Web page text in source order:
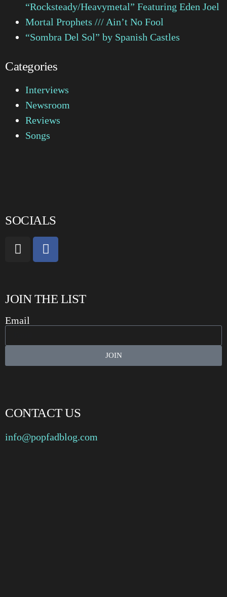
“Rocksteady/Heavymetal” Featuring Eden Joel
Mortal Prophets /// Ain’t No Fool
“Sombra Del Sol” by Spanish Castles
Categories
Interviews
Newsroom
Reviews
Songs
SOCIALS
JOIN THE LIST
Email
JOIN
CONTACT US
info@popfadblog.com